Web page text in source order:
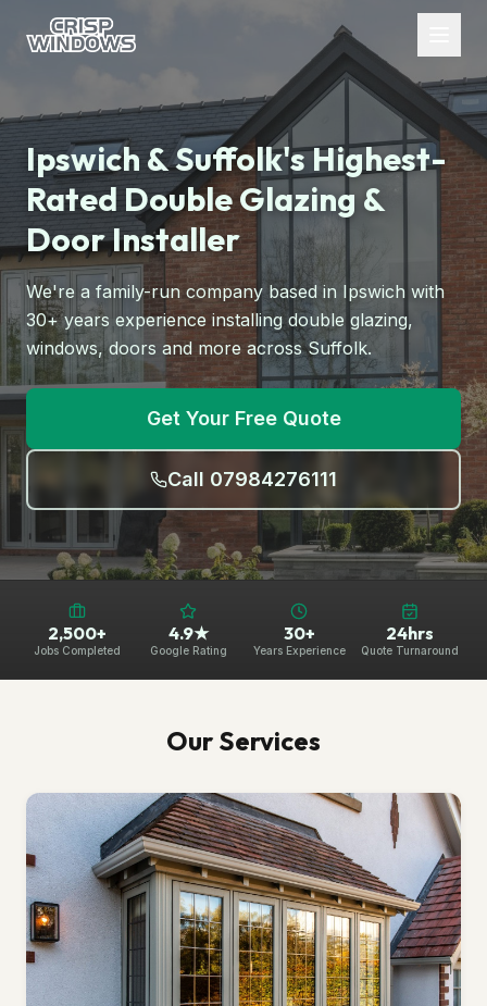
Ipswich & Suffolk's Highest-
Rated Double Glazing &
Door Installer
We're a family-run company based in Ipswich with
30+ years experience installing double glazing,
windows, doors and more across Suffolk.
Get Your Free Quote
Call 07984276111
2,500+
Jobs Completed
4.9★
Google Rating
30+
Years Experience
24hrs
Quote Turnaround
Our Services